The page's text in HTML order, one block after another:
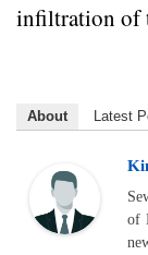
infiltration of
About Latest
of